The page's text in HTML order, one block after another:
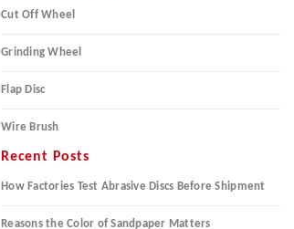
Cut Off Wheel
Grinding Wheel
Flap Disc
Wire Brush
Recent Posts
How Factories Test Abrasive Discs Before Shipment
Reasons the Color of Sandpaper Matters